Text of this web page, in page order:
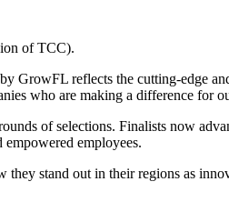
of TCC).
GrowFL reflects the cutting-edge
who are making a difference for
of selections. Finalists now
employees.
stand out in their regions as